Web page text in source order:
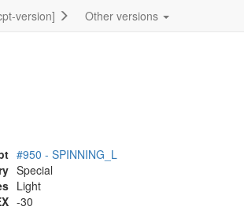
version] Other versions
#950 - SPINNING_L
Special
Light
-30